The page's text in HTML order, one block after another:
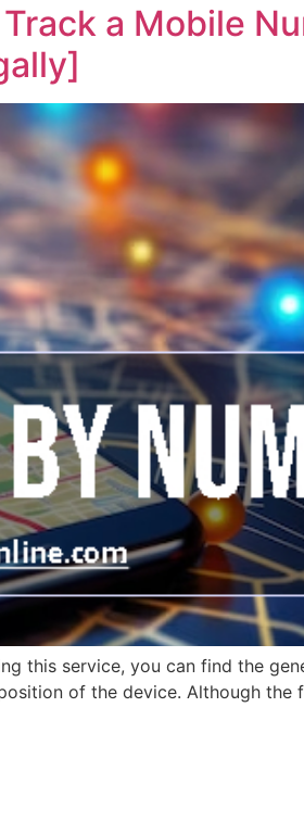
a Mobile
this service, you can find the
of the device. Although